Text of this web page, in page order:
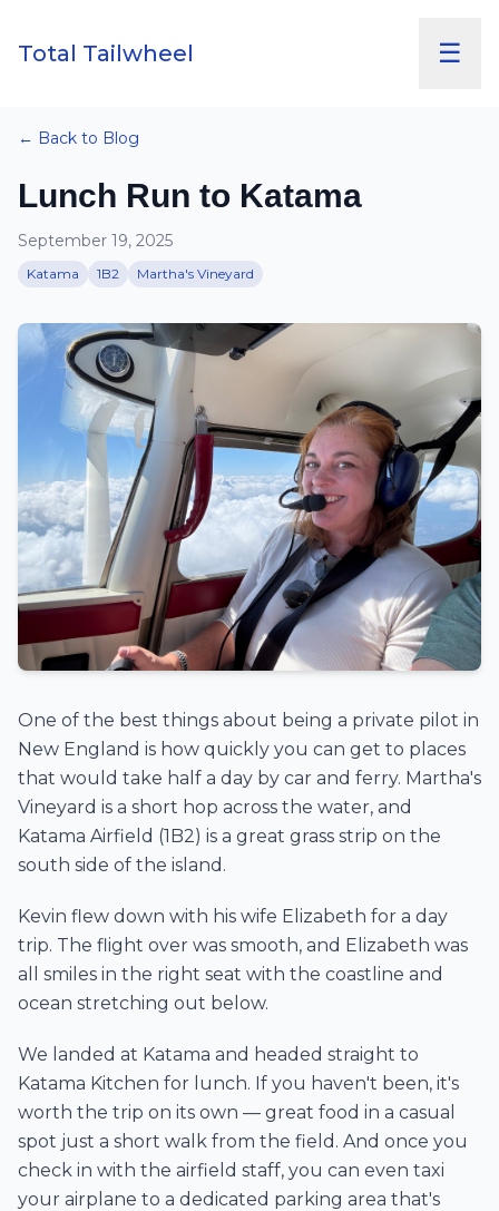
Total Tailwheel ☰
← Back to Blog
Lunch Run to Katama
September 19, 2025
Katama 1B2 Martha's Vineyard
One of the best things about being a private pilot in
New England is how quickly you can get to places
that would take half a day by car and ferry. Martha's
Vineyard is a short hop across the water, and
Katama Airfield (1B2) is a great grass strip on the
south side of the island.
Kevin flew down with his wife Elizabeth for a day
trip. The flight over was smooth, and Elizabeth was
all smiles in the right seat with the coastline and
ocean stretching out below.
We landed at Katama and headed straight to
Katama Kitchen for lunch. If you haven't been, it's
worth the trip on its own — great food in a casual
spot just a short walk from the field. And once you
check in with the airfield staff, you can even taxi
your airplane to a dedicated parking area that's